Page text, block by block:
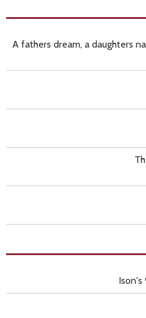
A fathers dream, a daughters